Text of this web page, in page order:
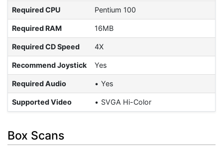
Required CPU Pentium 100
Required RAM 16MB
Required CD Speed 4X
Recommend Joystick Yes
Required Audio Yes
Supported Video SVGA Hi-Color
Box Scans